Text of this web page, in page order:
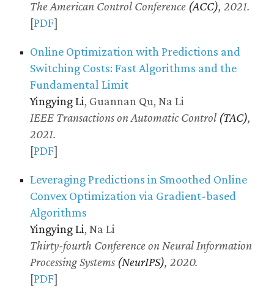
The American Control Conference (ACC), 2021.
[PDF]
Online Optimization with Predictions and
Switching Costs: Fast Algorithms and the
Fundamental Limit
Yingying Li, Guannan Qu, Na Li
IEEE Transactions on Automatic Control (TAC),
2021.
[PDF]
Leveraging Predictions in Smoothed Online
Convex Optimization via Gradient-based
Algorithms
Yingying Li, Na Li
Thirty-fourth Conference on Neural Information
Processing Systems (NeurIPS), 2020.
[PDF]